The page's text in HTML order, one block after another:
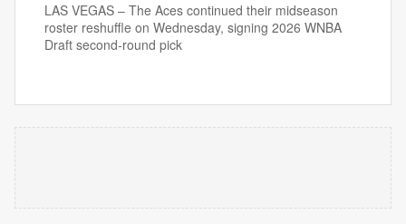
LAS VEGAS – The Aces continued their midseason
roster reshuffle on Wednesday, signing 2026 WNBA
Draft second-round pick